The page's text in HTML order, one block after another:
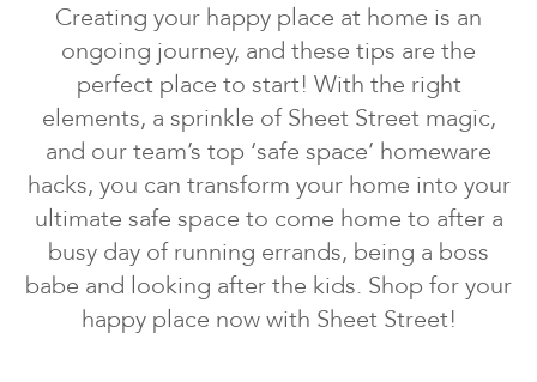
Creating your happy place at home is an
ongoing journey, and these tips are the
perfect place to start! With the right
elements, a sprinkle of Sheet Street magic,
and our team’s top ‘safe space’ homeware
hacks, you can transform your home into your
ultimate safe space to come home to after a
busy day of running errands, being a boss
babe and looking after the kids. Shop for your
happy place now with Sheet Street!